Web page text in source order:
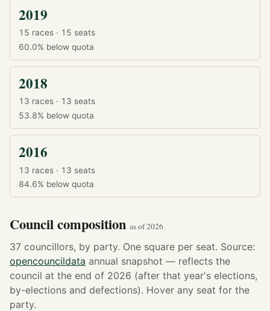
2019
15 races · 15 seats
60.0% below quota
2018
13 races · 13 seats
53.8% below quota
2016
13 races · 13 seats
84.6% below quota
Council composition as of 2026
37 councillors, by party. One square per seat. Source:
opencouncildata annual snapshot — reflects the
council at the end of 2026 (after that year's elections,
by-elections and defections). Hover any seat for the
party.